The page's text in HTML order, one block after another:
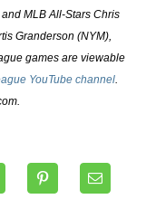
MLB All-Stars Chris
Granderson (NYM),
games are viewable
YouTube channel.